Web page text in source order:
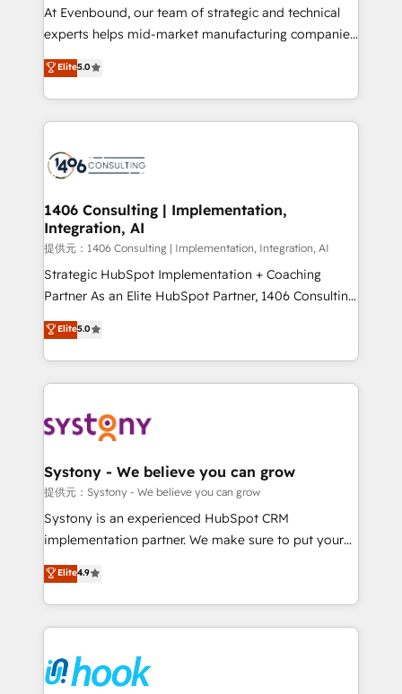
highly effective and fun to work with. We believe in
efficient processes, as well as building great
all in this together! From startup to enterprise, we’ll
make sure your HubSpot setup becomes a
wowing your customers. Let’s make HubSpot work
smarter for you!
At Evenbound, our team of strategic and technical
experts helps mid-market manufacturing companies
achieve real growth. We specialize in delivering
tailored solutions that drive results by leveraging
HubSpot’s platform and data to fuel success.
Technical Solutions: - HubSpot Technical Consulting -
Onboarding - Data Migration & Integrations -
Revenue Operations - Inbound Marketing -
Outbound Marketing - HubSpot CMS Website
Design & Development We empower our clients to
reach their full potential by providing transparent,
relationship-driven support. With over 300 HubSpot
technical know-how and strategic guidance you
need to succeed.
Elite5.0
1406 Consulting | Implementation,
Integration, AI
提供元：1406 Consulting | Implementation, Integration, AI
Strategic HubSpot Implementation + Coaching
Partner As an Elite HubSpot Partner, 1406 Consulting
helps mid-market revenue teams transform how
they sell, market, and serve. We don't just build your
HubSpot—we teach your team to own it, then stay
to help you keep winning. What We Do ⚙️ CRM
Data & Content 📈 Sales & Marketing Alignment +
Agent Creation 🔄 Custom Integrations & Data
Migration Why 1406 We become part of your team.
Your team learns while we build. We fix what others
broke. Built for mid-market reality—practical
constraints. By the Numbers 🏆 Top 1% of all
HubSpot partners 🔄 Top 5% globally in client
and sales ops at mid-market companies ready to
move beyond spreadsheets into unified systems
Elite5.0
Systony - We believe you can grow
提供元：Systony - We believe you can grow
Systony is an experienced HubSpot CRM
implementation partner. We make sure to put your
organization's needs and goals first and think along
with your organization. We are only satisfied once
you are too. Why Systony? - 20+ years of
experience with CRM, Marketing, Sales & Service
Own back-end developers - Complex data
migrations (e.g. Salesforce, MS Dynamics, Perfect
Elite4.9